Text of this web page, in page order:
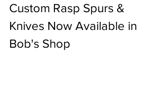
Custom Rasp Spurs &
Knives Now Available in
Bob's Shop